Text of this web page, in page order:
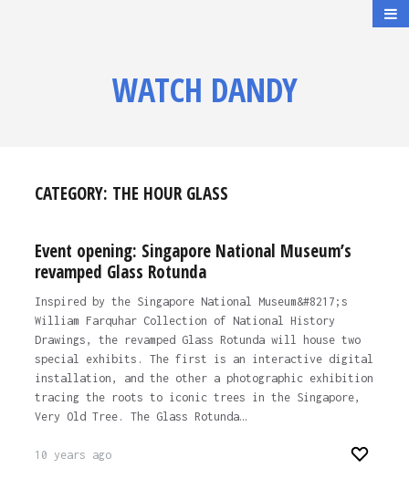
WATCH DANDY
CATEGORY: THE HOUR GLASS
Event opening: Singapore National Museum’s
revamped Glass Rotunda
Inspired by the Singapore National Museum&#8217;s
William Farquhar Collection of National History
Drawings, the revamped Glass Rotunda will house two
special exhibits. The first is an interactive digital
installation, and the other a photographic exhibition
tracing the roots to iconic trees in the Singapore,
Very Old Tree. The Glass Rotunda…
10 years ago